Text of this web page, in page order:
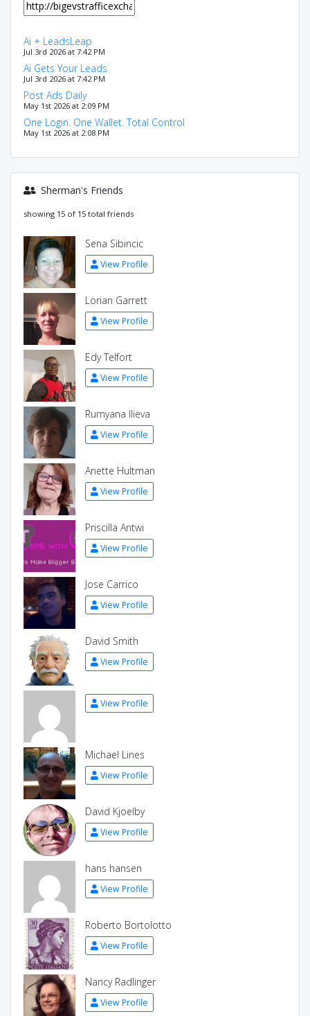
Ai + LeadsLeap
Jul 3rd 2026 at 7:42 PM
Ai Gets Your Leads
Jul 3rd 2026 at 7:42 PM
Post Ads Daily
May 1st 2026 at 2:09 PM
One Login. One Wallet. Total Control
May 1st 2026 at 2:08 PM
Sherman's Friends
showing 15 of 15 total friends
Sena Sibincic
View Profile
Lorian Garrett
View Profile
Edy Telfort
View Profile
Rumyana Ilieva
View Profile
Anette Hultman
View Profile
Priscilla Antwi
View Profile
Jose Carrico
View Profile
David Smith
View Profile
View Profile
Michael Lines
View Profile
David Kjoelby
View Profile
hans hansen
View Profile
Roberto Bortolotto
View Profile
Nancy Radlinger
View Profile